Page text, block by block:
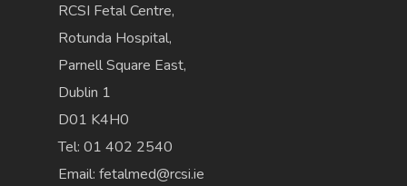
RCSI Fetal Centre,
Rotunda Hospital,
Parnell Square East,
Dublin 1
D01 K4H0
Tel: 01 402 2540
Email: fetalmed@rcsi.ie